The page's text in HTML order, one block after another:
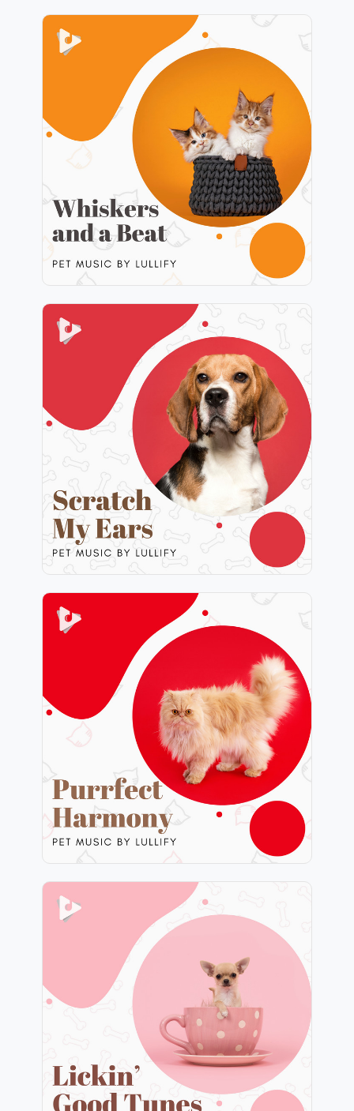
Whiskers and a Beat
Info
Scratch My Ears
Info
Play
Purrfect Harmony
Info
Play
Lickin’ Good Tunes
Info
Play